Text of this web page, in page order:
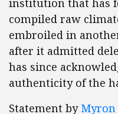
institution that has
compiled raw
embroiled in
after it admitted
has since
authenticity of the
Statement by Myron